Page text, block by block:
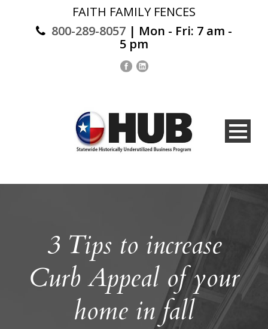
FAITH FAMILY FENCES
800-289-8057 | Mon - Fri: 7 am -
5 pm
3 Tips to increase
Curb Appeal of your
home in fall